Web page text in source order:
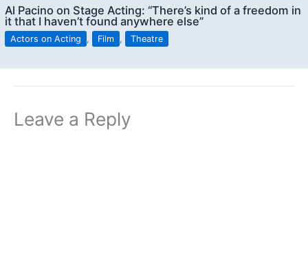
Al Pacino on Stage Acting: “There’s kind of a freedom in
it that I haven’t found anywhere else”
Actors on Acting , Film , Theatre
Leave a Reply